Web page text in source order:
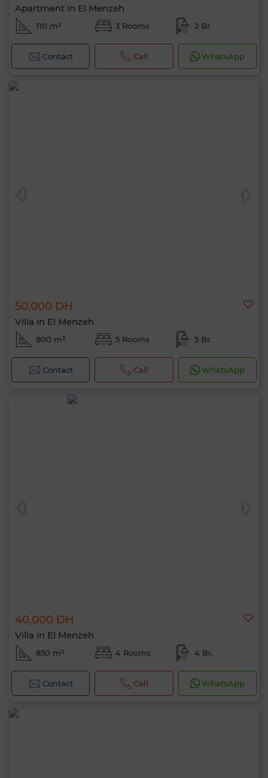
Apartment in El Menzeh
110 m² 3 Rooms 2 Br.
Contact Call WhatsApp
50,000 DH
Villa in El Menzeh
800 m² 5 Rooms 5 Br.
Contact Call WhatsApp
40,000 DH
Villa in El Menzeh
850 m² 4 Rooms 4 Br.
Contact Call WhatsApp